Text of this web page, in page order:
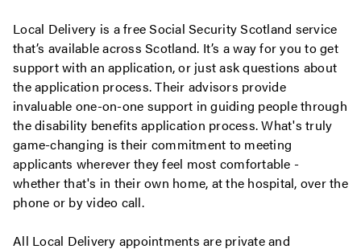
Local Delivery is a free Social Security Scotland service
that’s available across Scotland. It’s a way for you to get
support with an application, or just ask questions about
the application process. Their advisors provide
invaluable one-on-one support in guiding people through
the disability benefits application process. What's truly
game-changing is their commitment to meeting
applicants wherever they feel most comfortable -
whether that's in their own home, at the hospital, over the
phone or by video call.
All Local Delivery appointments are private and